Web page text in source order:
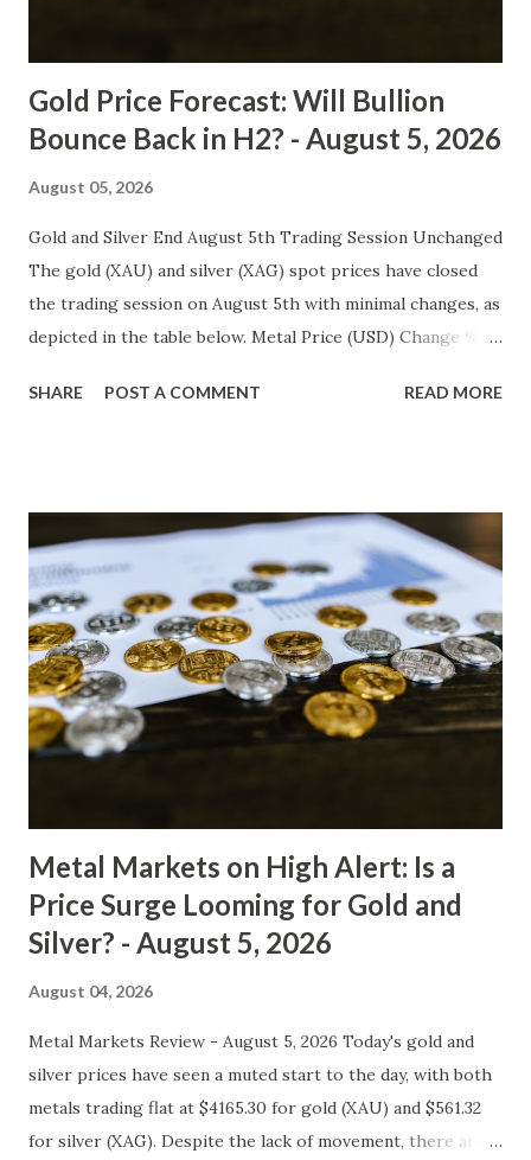
Gold Price Forecast: Will Bullion
Bounce Back in H2? - August 5, 2026
August 05, 2026
Gold and Silver End August 5th Trading Session Unchanged
The gold (XAU) and silver (XAG) spot prices have closed
the trading session on August 5th with minimal changes, as
depicted in the table below. Metal Price (USD) Change %
4230.59 4146.81 Silver (XAG) 561.89 0.00 0.00% 567.51 556.27
phase. The recent high at $4230.59 marks a key resistance
level, while the low at $4146.81 represents immediate
support. The Relative Strength Index (RSI) reading is at
50.19, indicating gold's neutral price action. However, with
an RSI below 65, we expect some selling pressure to
continue in the short term. Gold Macro Analysis Inflation
data from major economies has been mixed in recent
SHARE POST A COMMENT READ MORE
Metal Markets on High Alert: Is a
Price Surge Looming for Gold and
Silver? - August 5, 2026
August 04, 2026
Metal Markets Review - August 5, 2026 Today's gold and
silver prices have seen a muted start to the day, with both
metals trading flat at $4165.30 for gold (XAU) and $561.32
for silver (XAG). Despite the lack of movement, there are